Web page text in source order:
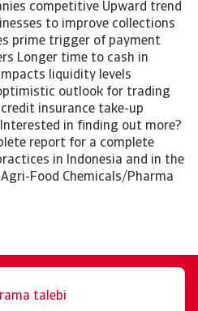
competitive Upward trend
to improve collections
prime trigger of payment
Longer time to cash in
liquidity levels
outlook for trading
insurance take-up
in finding out more?
report for a complete
in Indonesia and in the
Food Chemicals/Pharma
talebi